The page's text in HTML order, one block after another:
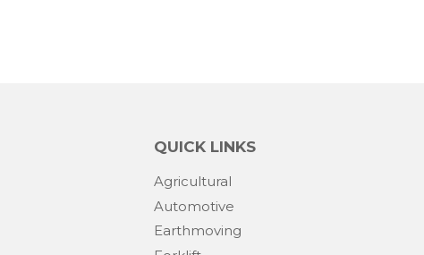
QUICK LINKS
Agricultural
Automotive
Earthmoving